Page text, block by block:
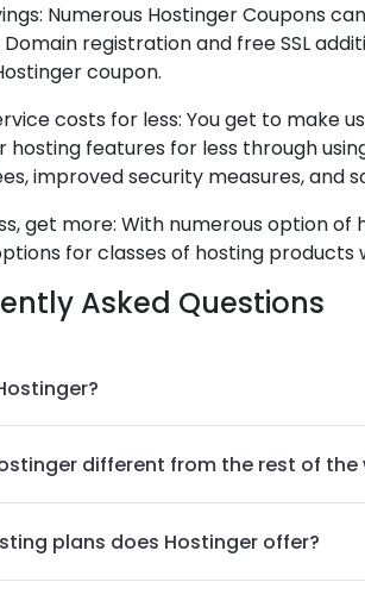
Numerous Hostinger Coupons
registration and free SSL
coupon.
costs for less: You get to make
hosting features for less through
improved security measures, and
get more: With numerous option
for classes of hosting
Asked Questions
different from the rest of
plans does Hostinger offer?